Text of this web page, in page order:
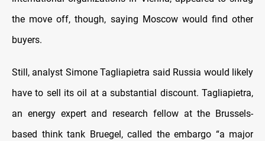
the move off, though, saying Moscow would find other
buyers.
Still, analyst Simone Tagliapietra said Russia would likely
have to sell its oil at a substantial discount. Tagliapietra,
an energy expert and research fellow at the Brussels-
based think tank Bruegel, called the embargo “a major